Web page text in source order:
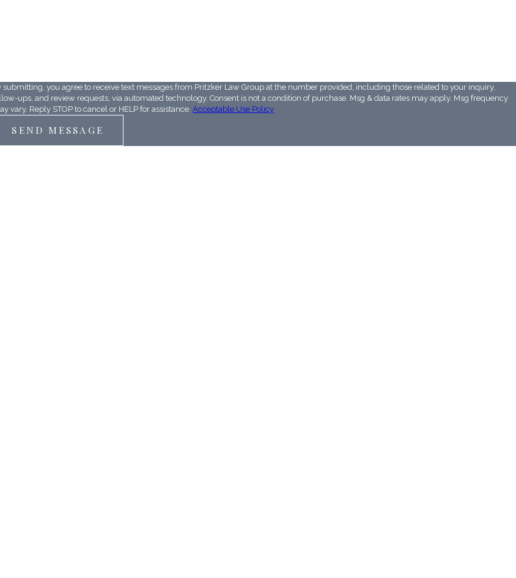
submitting, you agree to receive text messages from Pritzker Law Group at the number provided, including those related to your inquiry,
ups, and review requests, via automated technology. Consent is not a condition of purchase. Msg & data rates may apply. Msg frequency
vary. Reply STOP to cancel or HELP for assistance. Acceptable Use Policy
SEND MESSAGE